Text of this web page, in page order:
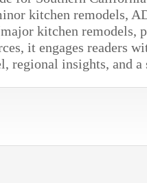
kitchen remodels,
kitchen remodels,
it engages readers
regional insights, and